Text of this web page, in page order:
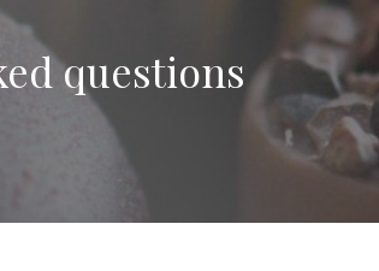
questions